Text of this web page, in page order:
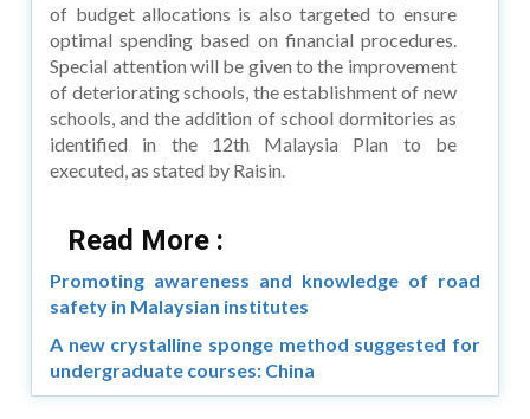
of budget allocations is also targeted to ensure
optimal spending based on financial procedures.
Special attention will be given to the improvement
of deteriorating schools, the establishment of new
schools, and the addition of school dormitories as
identified in the 12th Malaysia Plan to be
executed, as stated by Raisin.
Read More :
Promoting awareness and knowledge of road
safety in Malaysian institutes
A new crystalline sponge method suggested for
undergraduate courses: China